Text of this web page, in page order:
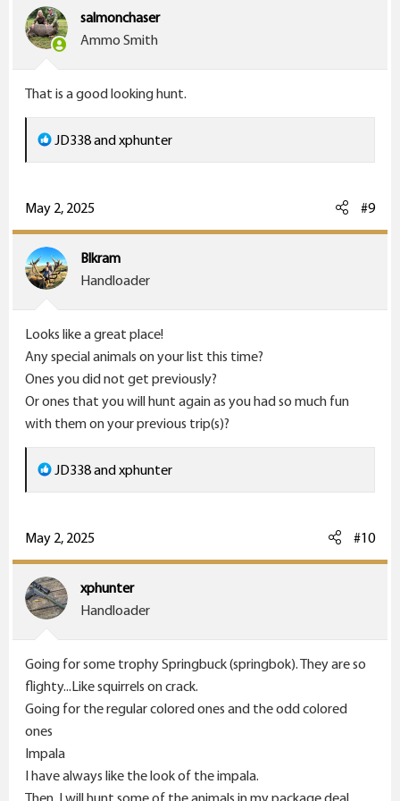
i
o
n
:
salmonchaser
Ammo Smith
That is a good looking hunt.
R
e
c
t
i
o
:
JD338andxphunter
May 2, 2025 #9
Blkram
Handloader
Looks like a great place!
Any special animals on your list this time?
Ones you did not get previously?
Or ones that you will hunt again as you had so much fun
with them on your previous trip(s)?
R
e
c
t
i
o
:
JD338andxphunter
May 2, 2025 #10
xphunter
Handloader
Going for some trophy Springbuck (springbok). They are so
flighty...Like squirrels on crack.
Going for the regular colored ones and the odd colored
ones
Impala
I have always like the look of the impala.
Then, I will hunt some of the animals in my package deal.